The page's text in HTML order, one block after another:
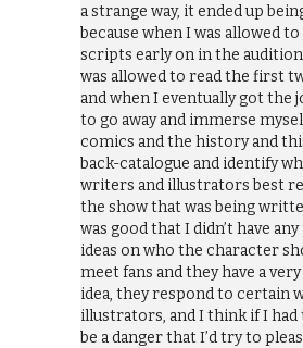
a strange way, it ended up
because when I was allowed
scripts early on in the
was allowed to read the first
and when I eventually got the
to go away and immerse
comics and the history and
back-catalogue and identify
writers and illustrators best
the show that was being
was good that I didn’t have
ideas on who the character
meet fans and they have a
idea, they respond to certain
illustrators, and I think if I had
be a danger that I’d try to